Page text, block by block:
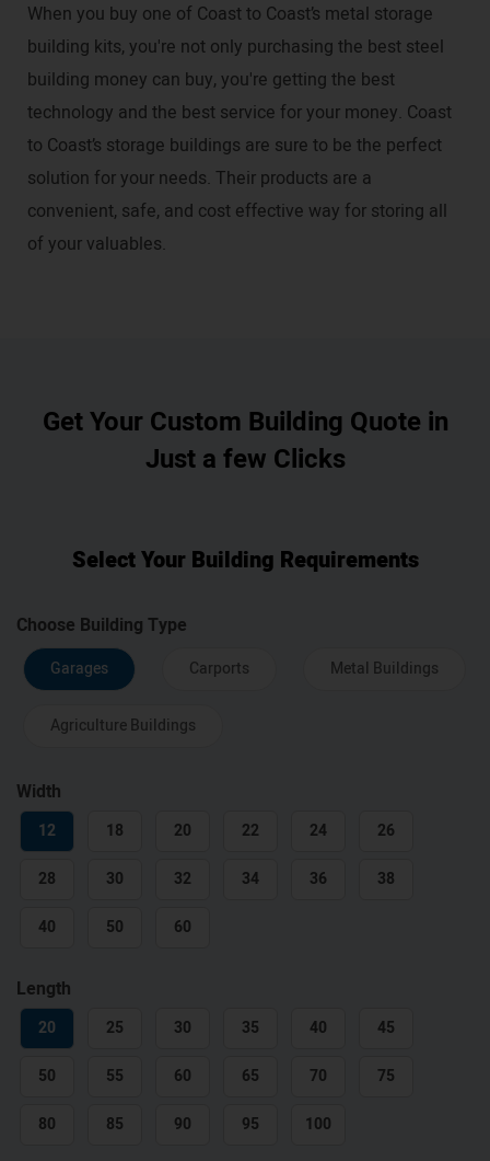
When you buy one of Coast to Coast’s metal storage
building kits, you're not only purchasing the best steel
building money can buy, you're getting the best
technology and the best service for your money. Coast
to Coast’s storage buildings are sure to be the perfect
solution for your needs. Their products are a
convenient, safe, and cost effective way for storing all
of your valuables.
Get Your Custom Building Quote in
Just a few Clicks
Select Your Building Requirements
Choose Building Type
Garages Carports Metal Buildings
Agriculture Buildings
Width
12 18 20 22 24 26
28 30 32 34 36 38
40 50 60
Length
20 25 30 35 40 45
50 55 60 65 70 75
80 85 90 95 100